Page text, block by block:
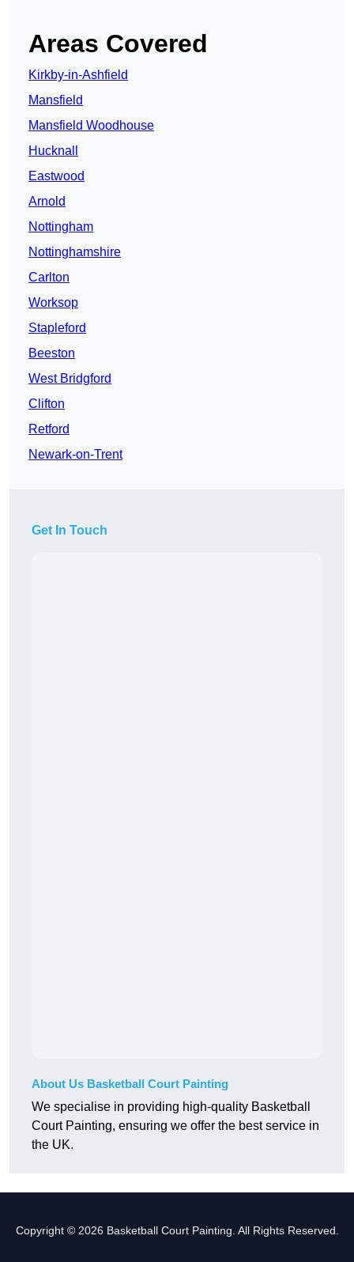
Areas Covered
Kirkby-in-Ashfield
Mansfield
Mansfield Woodhouse
Hucknall
Eastwood
Arnold
Nottingham
Nottinghamshire
Carlton
Worksop
Stapleford
Beeston
West Bridgford
Clifton
Retford
Newark-on-Trent
Get In Touch
About Us Basketball Court Painting
We specialise in providing high-quality Basketball
Court Painting, ensuring we offer the best service in
the UK.
Copyright © 2026 Basketball Court Painting. All Rights Reserved.